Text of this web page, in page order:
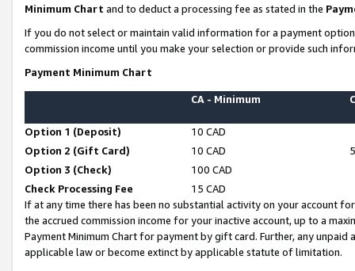
Minimum Chart and to deduct a processing fee as stated in the
If you do not select or maintain valid information for a payment
commission income until you make your selection or provide such
Payment Minimum Chart
CA - Minimum
Option 1 (Deposit)
10 CAD
Option 2 (Gift Card)
10 CAD
Option 3 (Check)
100 CAD
Check Processing Fee
15 CAD
If at any time there has been no substantial activity on your account
the accrued commission income for your inactive account, up to a
Payment Minimum Chart for payment by gift card. Further, any
applicable law or become extinct by applicable statute of limitation.